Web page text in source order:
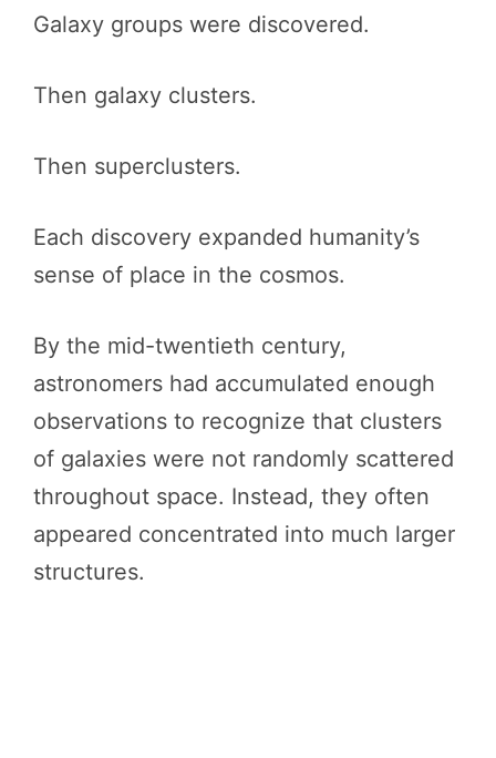
Galaxy groups were discovered.
Then galaxy clusters.
Then superclusters.
Each discovery expanded humanity’s
sense of place in the cosmos.
By the mid-twentieth century,
astronomers had accumulated enough
observations to recognize that clusters
of galaxies were not randomly scattered
throughout space. Instead, they often
appeared concentrated into much larger
structures.